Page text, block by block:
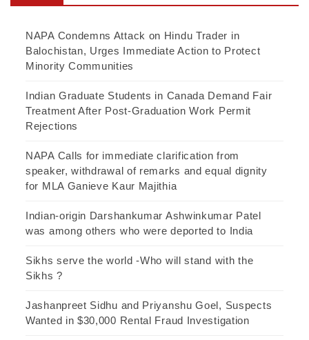
NAPA Condemns Attack on Hindu Trader in
Balochistan, Urges Immediate Action to Protect
Minority Communities
Indian Graduate Students in Canada Demand Fair
Treatment After Post-Graduation Work Permit
Rejections
NAPA Calls for immediate clarification from
speaker, withdrawal of remarks and equal dignity
for MLA Ganieve Kaur Majithia
Indian-origin Darshankumar Ashwinkumar Patel
was among others who were deported to India
Sikhs serve the world -Who will stand with the
Sikhs ?
Jashanpreet Sidhu and Priyanshu Goel, Suspects
Wanted in $30,000 Rental Fraud Investigation